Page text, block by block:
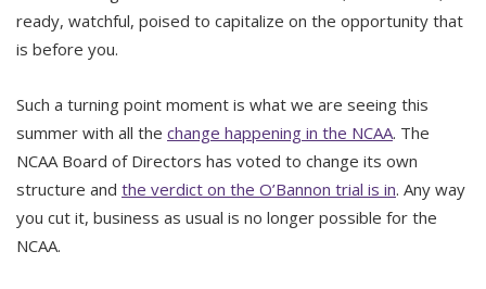
ready, watchful, poised to capitalize on the opportunity that
is before you.
Such a turning point moment is what we are seeing this
summer with all the change happening in the NCAA. The
NCAA Board of Directors has voted to change its own
structure and the verdict on the O’Bannon trial is in. Any way
you cut it, business as usual is no longer possible for the
NCAA.